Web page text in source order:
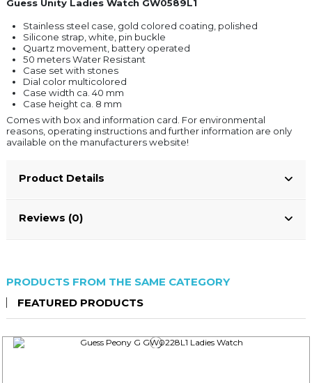
Guess Unity Ladies Watch GW0589L1
Stainless steel case, gold colored coating, polished
Silicone strap, white, pin buckle
Quartz movement, battery operated
50 meters Water Resistant
Case set with stones
Dial color multicolored
Case width ca. 40 mm
Case height ca. 8 mm
Comes with box and information card. For environmental
reasons, operating instructions and further information are only
available on the manufacturers website!
Product Details
Reviews (0)
PRODUCTS FROM THE SAME CATEGORY
FEATURED PRODUCTS